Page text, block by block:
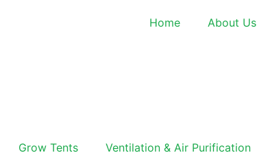
Home About Us
Grow Tents Ventilation & Air Purification